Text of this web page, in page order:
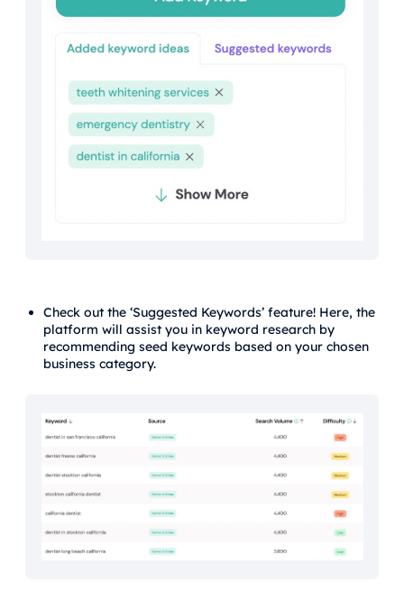
Check out the ‘Suggested Keywords’ feature! Here, the
platform will assist you in keyword research by
recommending seed keywords based on your chosen
business category.